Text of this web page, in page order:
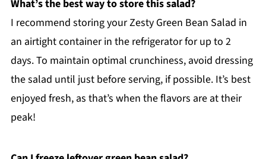
What’s the best way to store this salad?
I recommend storing your Zesty Green Bean Salad in
an airtight container in the refrigerator for up to 2
days. To maintain optimal crunchiness, avoid dressing
the salad until just before serving, if possible. It’s best
enjoyed fresh, as that’s when the flavors are at their
peak!